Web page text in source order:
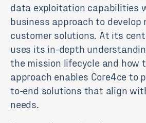
data exploitation capabilities
business approach to develop
customer solutions. At its
uses its in-depth
the mission lifecycle and how
approach enables Core4ce to
to-end solutions that align
needs.